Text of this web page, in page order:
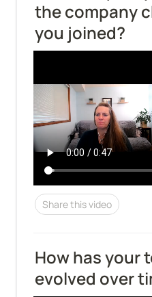
the company
you joined?
Share this video
How has your
evolved over